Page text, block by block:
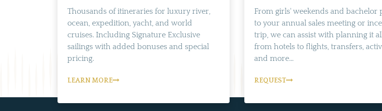
Thousands of itineraries for luxury river,
ocean, expedition, yacht, and world
cruises. Including Signature Exclusive
sailings with added bonuses and special
pricing.
LEARN MORE
From girls' weekends and bachelor
to your annual sales meeting or
trip, we can assist with planning it
from hotels to flights, transfers,
and more...
REQUEST